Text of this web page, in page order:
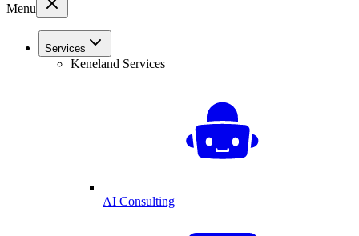
Menu
Services
Keneland Services
AI Consulting